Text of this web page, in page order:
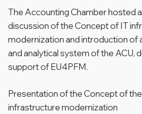
The Accounting Chamber hosted
discussion of the Concept of IT
modernization and introduction of
and analytical system of the ACU,
support of EU4PFM.
Presentation of the Сoncept of
infrastructure modernization